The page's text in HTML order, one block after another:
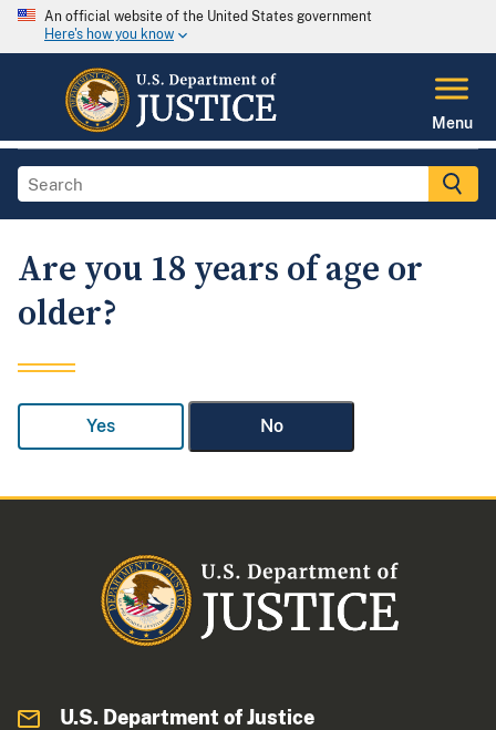
An official website of the United States government
Here's how you know
Menu
Are you 18 years of age or
older?
Yes No
U.S. Department of Justice